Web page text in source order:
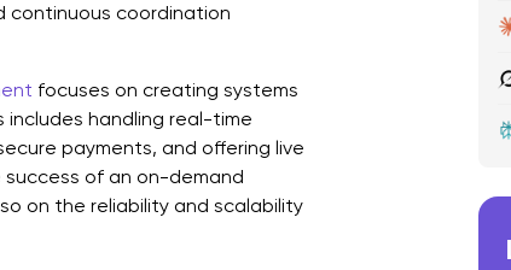
continuous coordination
focuses on creating systems
includes handling real-time
payments, and offering live
of an on-demand
on the reliability and scalability